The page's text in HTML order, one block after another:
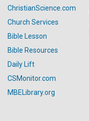
ChristianScience.com
Church Services
Bible Lesson
Bible Resources
Daily Lift
CSMonitor.com
MBELibrary.org